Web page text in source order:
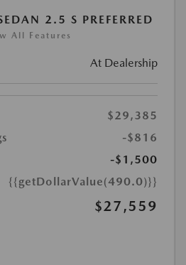
2.5 S PREFERRED
All Features
At Dealership
$29,385
-$816
-$1,500
{{getDollarValue(490.0)}}
$27,559